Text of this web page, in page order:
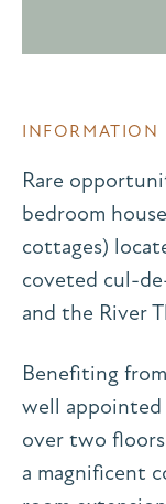
INFORMATION
Rare
bedroom
cottages)
coveted cul-
and the River
Benefiting
well appointed
over two
a magnificent